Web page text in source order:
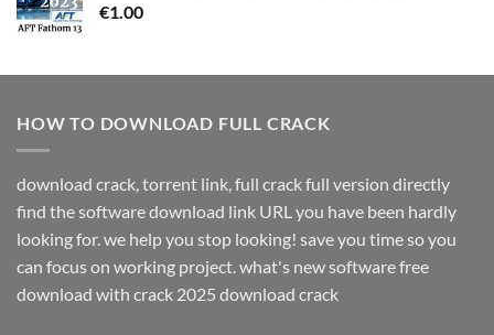
€1.00
HOW TO DOWNLOAD FULL CRACK
download crack, torrent link, full crack full version directly
find the software download link URL you have been hardly
looking for. we help you stop looking! save you time so you
can focus on working project. what's new software free
download with crack 2025 download crack